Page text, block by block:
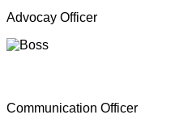
Advocay Officer
Communication Officer